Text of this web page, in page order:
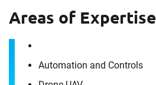
Areas of Expertise
Automation and Controls